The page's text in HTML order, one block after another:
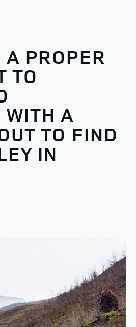
PROPER
TO
A
TO FIND
IN